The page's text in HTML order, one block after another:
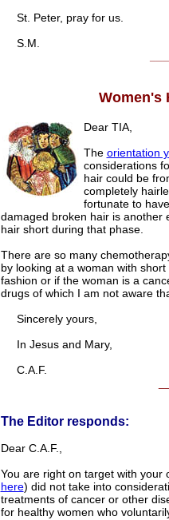
St. Peter, pray for us.
S.M.
Women's
Dear TIA,
The orientation
considerations
hair could be
completely
fortunate to
damaged broken hair is another
hair short during that phase.
There are so many
by looking at a woman with
fashion or if the woman is a
drugs of which I am not aware
Sincerely yours,
In Jesus and Mary,
C.A.F.
The Editor responds:
Dear C.A.F.,
You are right on target with your
here) did not take into
treatments of cancer or other
for healthy women who